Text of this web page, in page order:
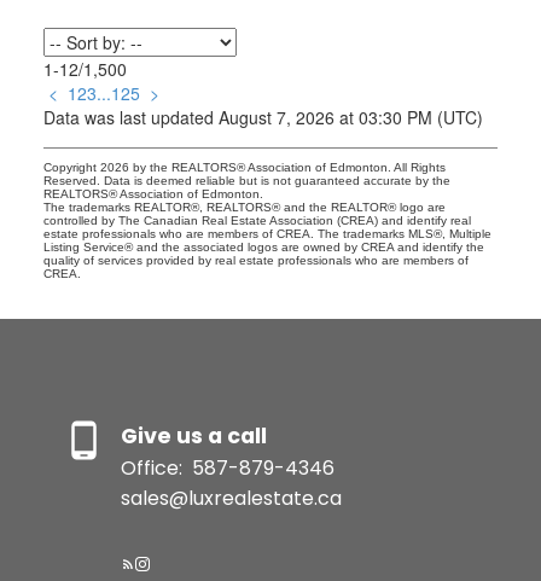
1-12/1,500
< 123...125 >
Data was last updated August 7, 2026 at 03:30 PM (UTC)
Copyright 2026 by the REALTORS® Association of Edmonton. All Rights
Reserved. Data is deemed reliable but is not guaranteed accurate by the
REALTORS® Association of Edmonton.
The trademarks REALTOR®, REALTORS® and the REALTOR® logo are
controlled by The Canadian Real Estate Association (CREA) and identify real
estate professionals who are members of CREA. The trademarks MLS®, Multiple
Listing Service® and the associated logos are owned by CREA and identify the
quality of services provided by real estate professionals who are members of
CREA.
Give us a call
Office: 587-879-4346
sales@luxrealestate.ca